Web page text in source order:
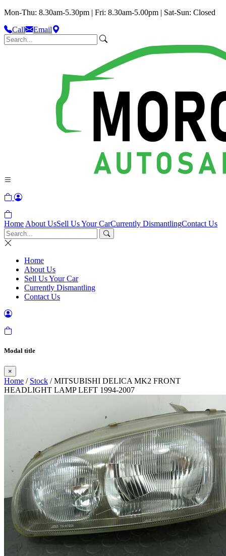
Mon-Thu: 8.30am-5.30pm | Fri: 8.30am-5.00pm | Sat-Sun: Closed
Call
Email
Home About UsSell Us Your CarCurrently DismantlingContact Us
Home
About Us
Sell Us Your Car
Currently Dismantling
Contact Us
Modal title
×
Home / Stock / MITSUBISHI DELICA MK2 FRONT
HEADLIGHT LAMP LEFT 1994-2007